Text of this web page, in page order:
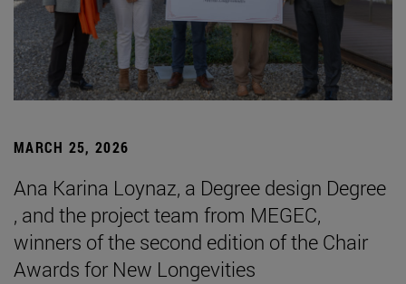
MARCH 25, 2026
Ana Karina Loynaz, a Degree design Degree
, and the project team from MEGEC,
winners of the second edition of the Chair
Awards for New Longevities